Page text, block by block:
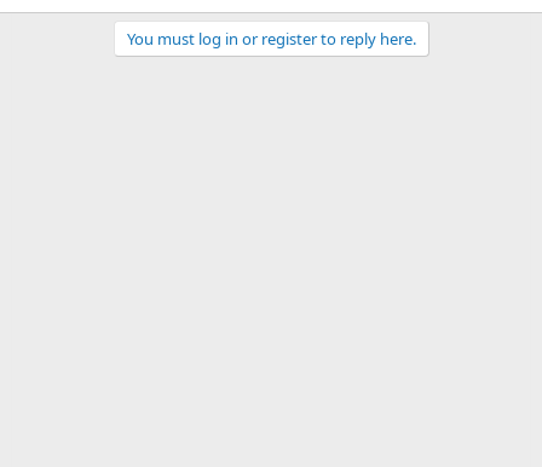
You must log in or register to reply here.